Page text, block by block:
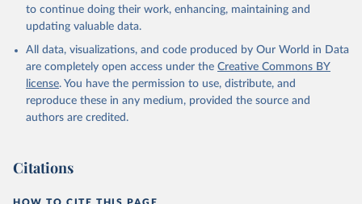
Austria: European CDC
https://www.ecdc.europa.eu/en/publications-
data/data-covid-19-vaccination-eu-eea
Azerbaijan: Government of Azerbaijan
(https://koronavirusinfo.az)
Bahamas: Pan American Health Organization
(https://ais.paho.org/imm/IM_DosisAdmin-
Vacunacion.asp)
Bangladesh: Directorate General of Health Services
vaccination-update.php
to continue doing their work, enhancing, maintaining and
updating valuable data.
All data, visualizations, and code produced by Our World in Data
are completely open access under the Creative Commons BY
license. You have the permission to use, distribute, and
reproduce these in any medium, provided the source and
authors are credited.
Citations